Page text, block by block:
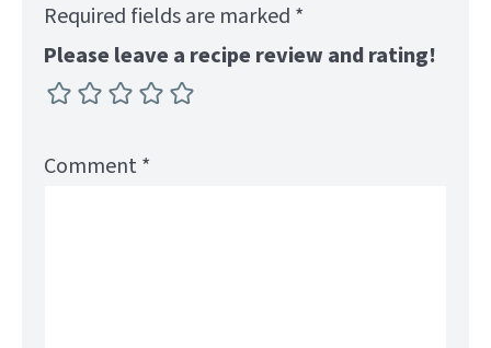
Required fields are marked *
Please leave a recipe review and rating!
Comment*